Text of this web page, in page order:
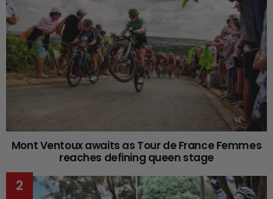
Mont Ventoux awaits as Tour de France Femmes
reaches defining queen stage